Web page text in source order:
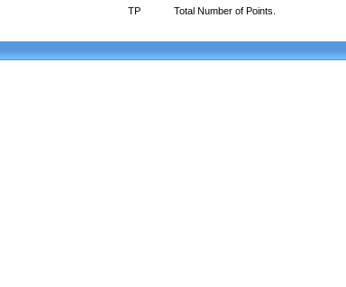
TP
Total Number of Points.